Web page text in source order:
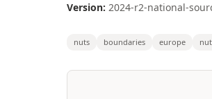
Version: 2024-r2-national-
nuts boundaries europe